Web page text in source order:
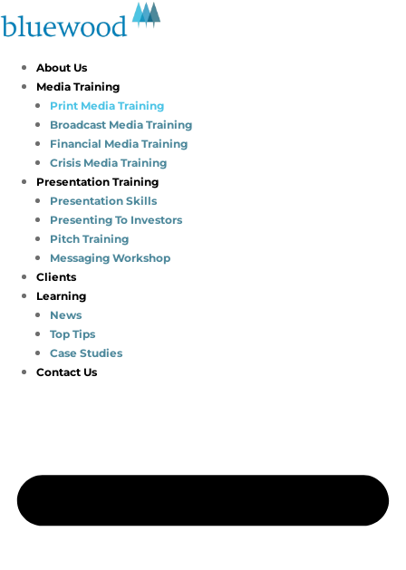
About Us
Media Training
Print Media Training
Broadcast Media Training
Financial Media Training
Crisis Media Training
Presentation Training
Presentation Skills
Presenting To Investors
Pitch Training
Messaging Workshop
Clients
Learning
News
Top Tips
Case Studies
Contact Us